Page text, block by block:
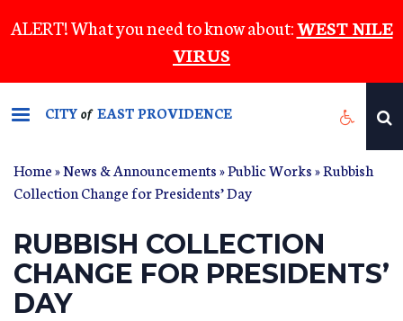
to
content
ALERT! What you need to know about:WEST NILE
VIRUS
CITYof EAST PROVIDENCE
Home»News & Announcements»Public Works» Rubbish
Collection Change for Presidents’ Day
RUBBISH COLLECTION
CHANGE FOR PRESIDENTS’
DAY